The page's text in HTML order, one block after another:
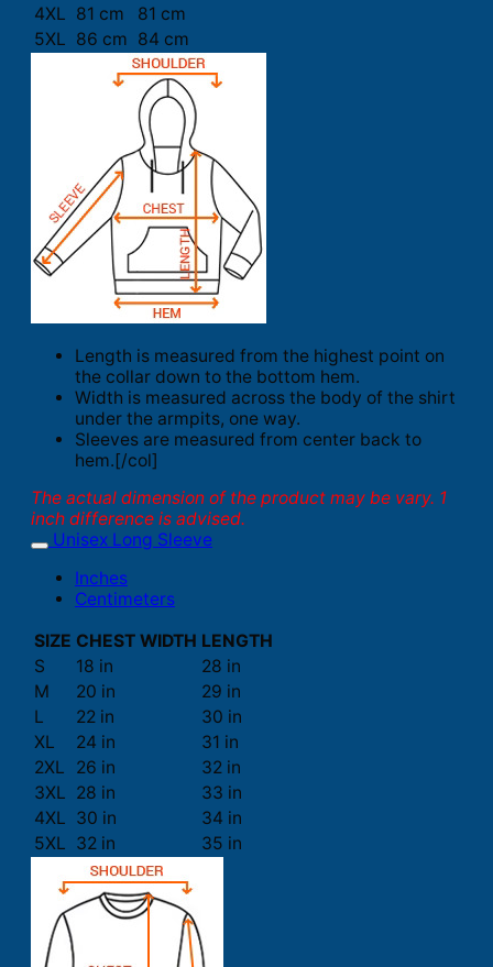
4XL 81 cm
81 cm
5XL 86 cm 84 cm
Length is measured from the highest point on
the collar down to the bottom hem.
Width is measured across the body of the shirt
under the armpits, one way.
Sleeves are measured from center back to
hem.[/col]
The actual dimension of the product may be vary. 1
inch difference is advised.
Unisex Long Sleeve
Inches
Centimeters
SIZE CHEST WIDTH LENGTH
S
18 in
28 in
M
20 in
29 in
L
22 in
30 in
XL
24 in
31 in
2XL
26 in
32 in
3XL 28 in
33 in
4XL 30 in
34 in
5XL 32 in 35 in